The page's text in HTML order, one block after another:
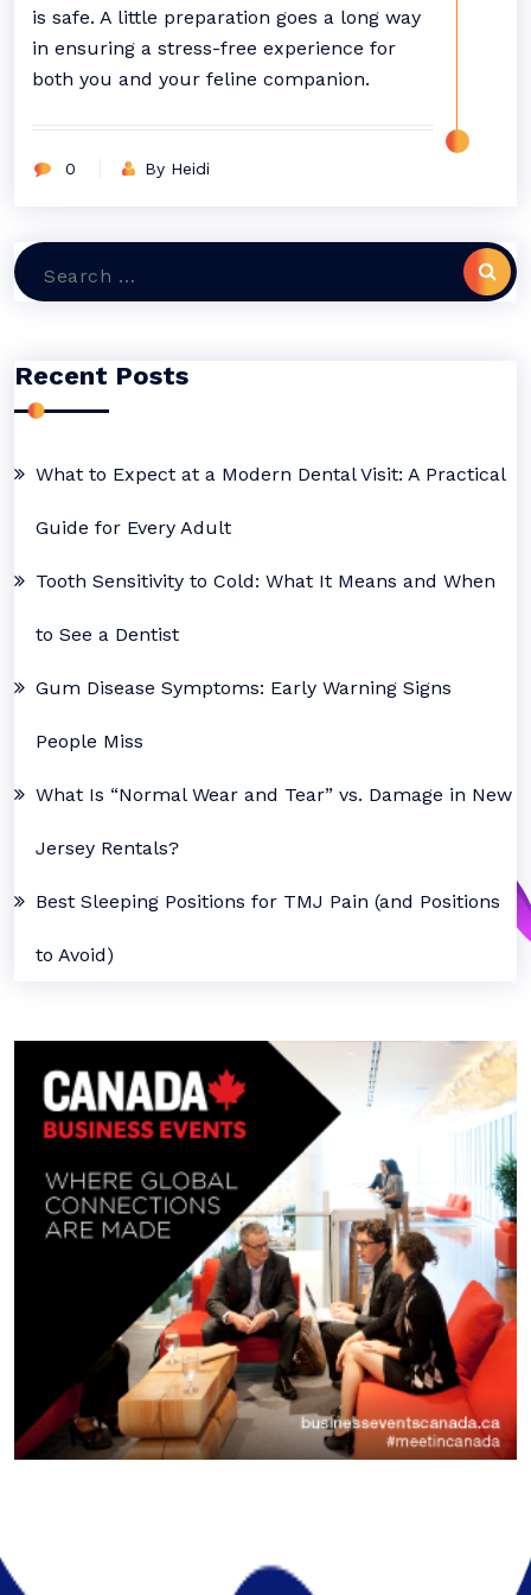
is safe. A little preparation goes a long way
in ensuring a stress-free experience for
both you and your feline companion.
0 By Heidi
Search
Recent Posts
What to Expect at a Modern Dental Visit: A Practical
Guide for Every Adult
Tooth Sensitivity to Cold: What It Means and When
to See a Dentist
Gum Disease Symptoms: Early Warning Signs
People Miss
What Is “Normal Wear and Tear” vs. Damage in New
Jersey Rentals?
Best Sleeping Positions for TMJ Pain (and Positions
to Avoid)